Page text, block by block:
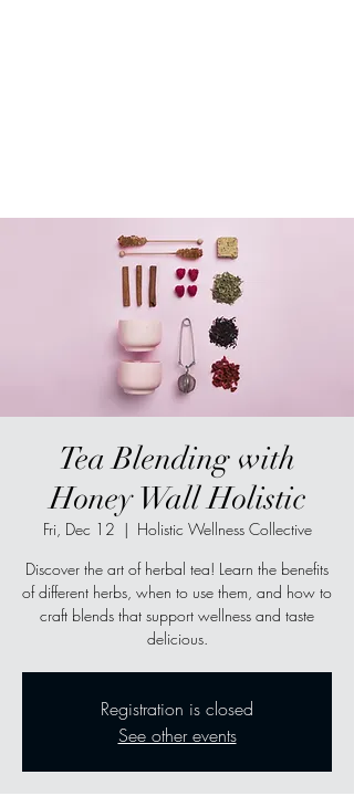
Tea Blending with
Honey Wall Holistic
Fri, Dec 12
  |
Holistic Wellness Collective
Discover the art of herbal tea! Learn the benefits
of different herbs, when to use them, and how to
craft blends that support wellness and taste
delicious.
Registration is closed
See other events